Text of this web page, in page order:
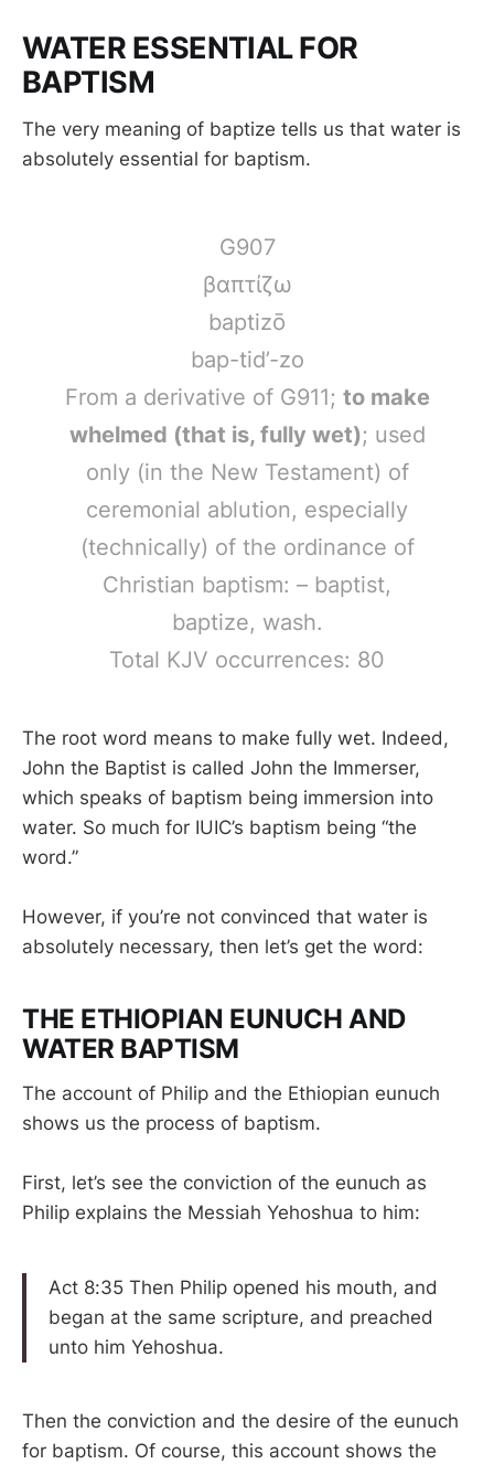
WATER ESSENTIAL FOR
BAPTISM
The very meaning of baptize tells us that water is
absolutely essential for baptism.
G907
βαπτίζω
baptizō
bap-tid’-zo
From a derivative of G911; to make
whelmed (that is, fully wet); used
only (in the New Testament) of
ceremonial ablution, especially
(technically) of the ordinance of
Christian baptism: – baptist,
baptize, wash.
Total KJV occurrences: 80
The root word means to make fully wet. Indeed,
John the Baptist is called John the Immerser,
which speaks of baptism being immersion into
water. So much for IUIC’s baptism being “the
word.”
However, if you’re not convinced that water is
absolutely necessary, then let’s get the word:
THE ETHIOPIAN EUNUCH AND
WATER BAPTISM
The account of Philip and the Ethiopian eunuch
shows us the process of baptism.
First, let’s see the conviction of the eunuch as
Philip explains the Messiah Yehoshua to him:
Act 8:35 Then Philip opened his mouth, and
began at the same scripture, and preached
unto him Yehoshua.
Then the conviction and the desire of the eunuch
for baptism. Of course, this account shows the